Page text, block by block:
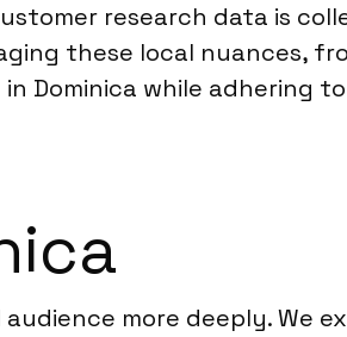
research data is
these local nuances,
Dominica while adhering
more deeply. We